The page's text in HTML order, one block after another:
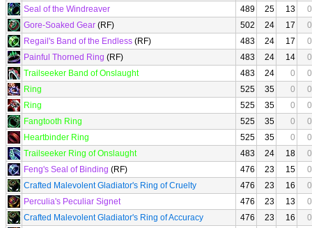
Seal of the Windreaver
489 25 13
0
Gore-Soaked Gear (RF) 502 24 17
0
Regail's Band of the Endless (RF) 483 24 17
0
Painful Thorned Ring (RF) 483 24 14
0
Trailseeker Band of Onslaught
483 24 0
0
Ring
525 35 0
0
Ring
525 35 0
0
Fangtooth Ring
525 35 0
0
Heartbinder Ring
525 35 0
0
Trailseeker Ring of Onslaught
483 24 18
0
Feng's Seal of Binding (RF) 476 23 15
0
Crafted Malevolent Gladiator's Ring of Cruelty
476 23 16
0
Perculia's Peculiar Signet
476 23 13
0
Crafted Malevolent Gladiator's Ring of Accuracy
476 23 16
0